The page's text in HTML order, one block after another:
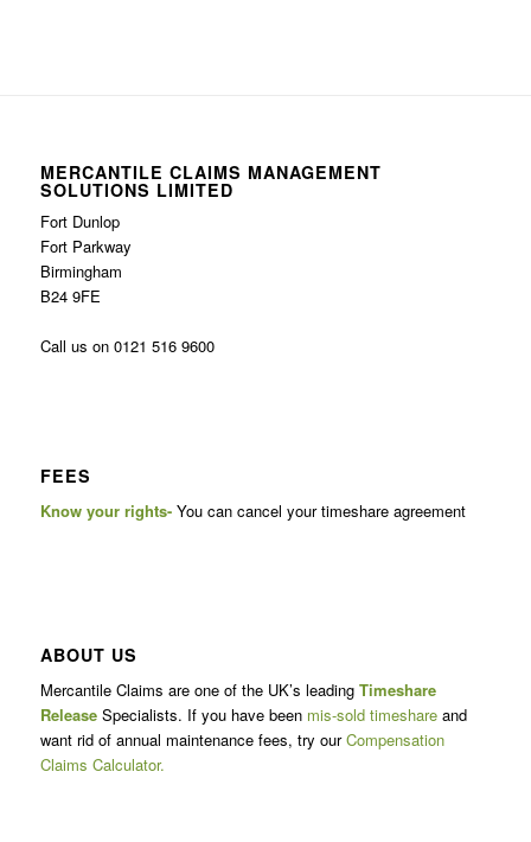
MERCANTILE CLAIMS MANAGEMENT
SOLUTIONS LIMITED
Fort Dunlop
Fort Parkway
Birmingham
B24 9FE
Call us on 0121 516 9600
FEES
Know your rights- You can cancel your timeshare agreement
ABOUT US
Mercantile Claims are one of the UK’s leading Timeshare
ReleaseSpecialists. If you have been mis-sold timeshareand
want rid of annual maintenance fees, try ourCompensation
Claims Calculator.